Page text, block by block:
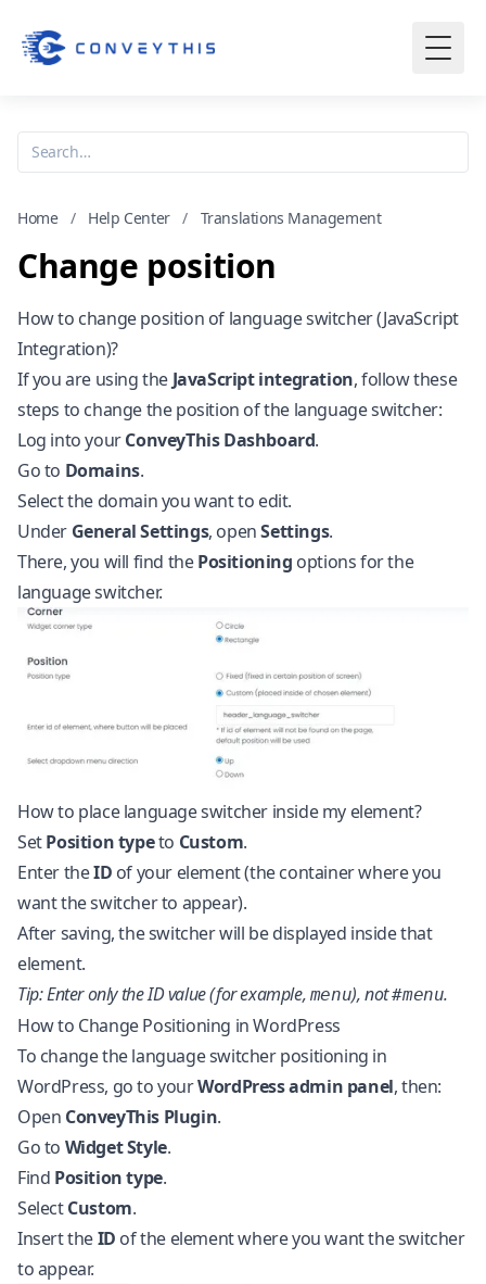
Home / Help Center / Translations Management
Change position
How to change position of language switcher (JavaScript
Integration)?
If you are using the JavaScript integration, follow these
steps to change the position of the language switcher:
Log into yourConveyThis Dashboard.
Go to Domains.
Select the domain you want to edit.
Under General Settings, openSettings.
There, you will find thePositioning options for the
language switcher.
How to place language switcher inside my element?
SetPosition typeto Custom.
Enter theID of your element (the container where you
want the switcher to appear).
After saving, the switcher will be displayed inside that
element.
Tip: Enter only the ID value (for example, menu), not#menu.
How to Change Positioning in WordPress
To change the language switcher positioning in
WordPress, go to yourWordPress admin panel, then:
Open ConveyThis Plugin.
Go to Widget Style.
Find Position type.
SelectCustom.
Insert theID of the element where you want the switcher
to appear.